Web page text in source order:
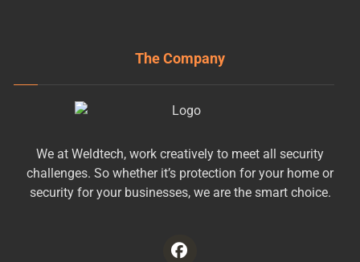
The Company
We at Weldtech, work creatively to meet all security
challenges. So whether it’s protection for your home or
security for your businesses, we are the smart choice.